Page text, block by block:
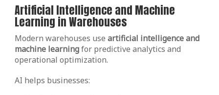
Artificial Intelligence and Machine
Learning in Warehouses
Modern warehouses use artificial intelligence and
machine learningfor predictive analytics and
operational optimization.
AI helps businesses: